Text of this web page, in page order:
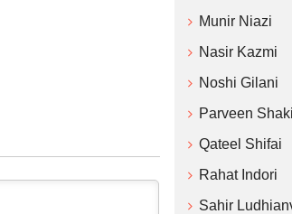
Munir Niazi
Nasir Kazmi
Noshi Gilani
Parveen
Qateel Shifai
Rahat Indori
Sahir